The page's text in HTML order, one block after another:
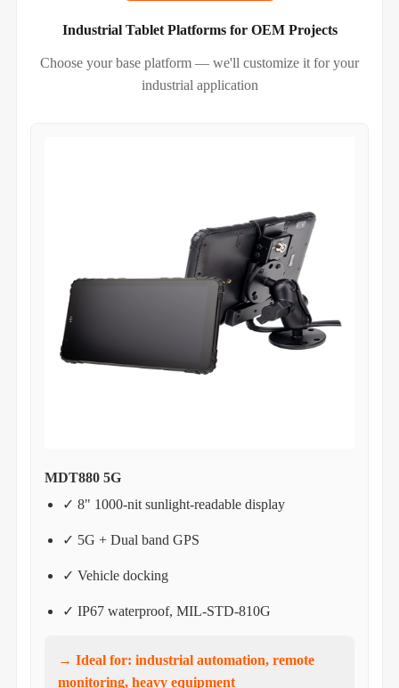
Industrial Tablet Platforms for OEM Projects
Choose your base platform — we'll customize it for your
industrial application
MDT880 5G
✓ 8" 1000-nit sunlight-readable display
✓ 5G + Dual band GPS
✓ Vehicle docking
✓ IP67 waterproof, MIL-STD-810G
→ Ideal for: industrial automation, remote
monitoring, heavy equipment